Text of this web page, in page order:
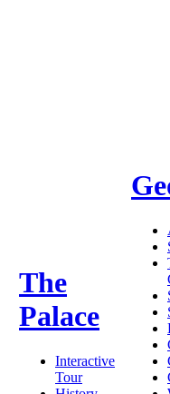
The
Palace
Interactive
Tour